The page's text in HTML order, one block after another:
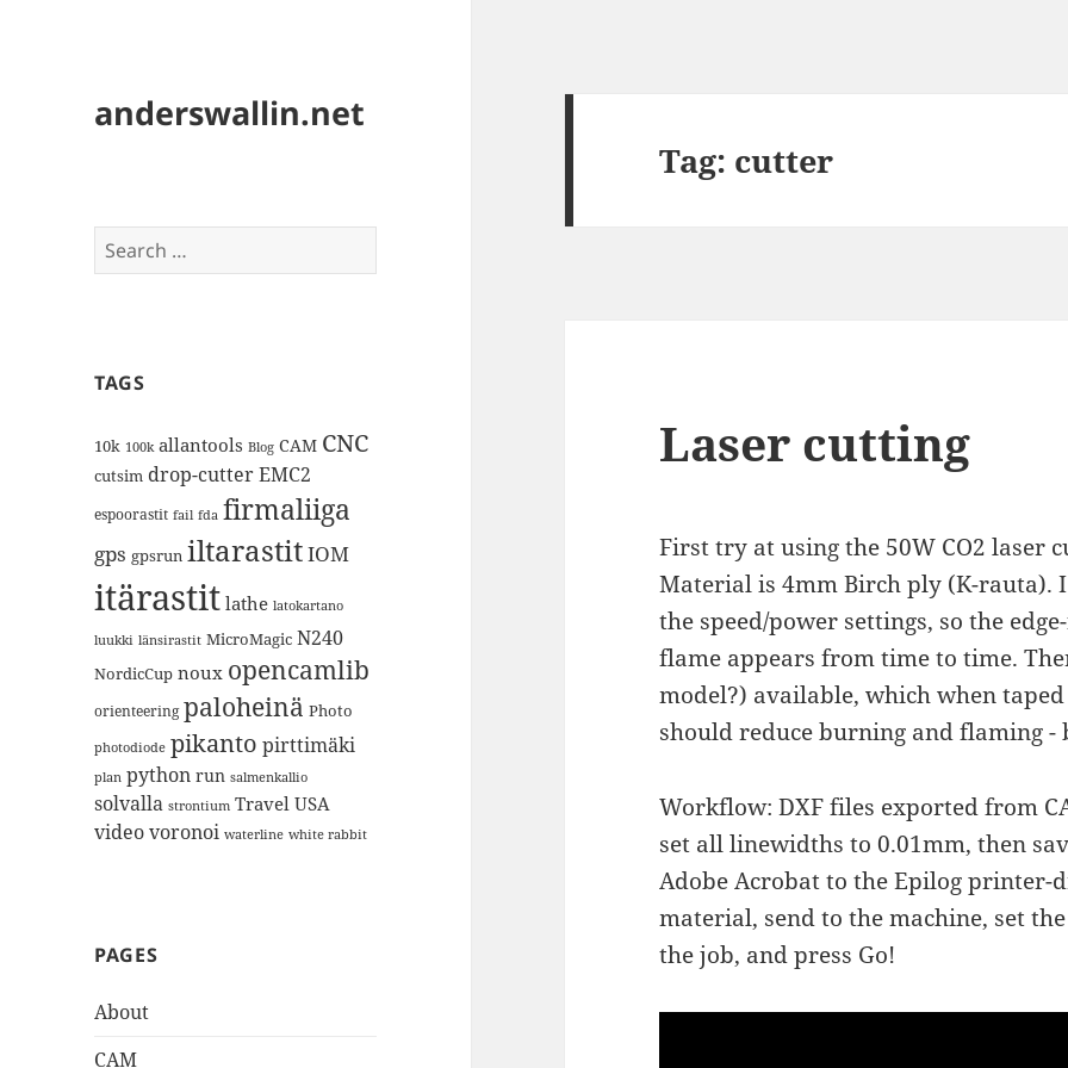
anderswallin.net
Search
for:
TAGS
10k 100k allantools Blog CAM CNC
cutsim drop-cutterEMC2
espoorastit fail fda firmaliiga
gps gpsrun iltarastitIOM
itärastit lathe latokartano
luukki länsirastit MicroMagic N240
NordicCup noux opencamlib
orienteering paloheinä Photo
photodiode pikanto pirttimäki
plan python run salmenkallio
solvalla strontium Travel USA
videovoronoi waterline white rabbit
PAGES
About
CAM
Tag: cutter
Laser cutting
First try at using the 50W CO2 laser
Material is 4mm Birch ply (K-rauta).
the speed/power settings, so the
flame appears from time to time.
model?) available, which when
should reduce burning and flaming
Workflow: DXF files exported from
set all linewidths to 0.01mm, then
Adobe Acrobat to the Epilog printer-
material, send to the machine, set
the job, and press Go!